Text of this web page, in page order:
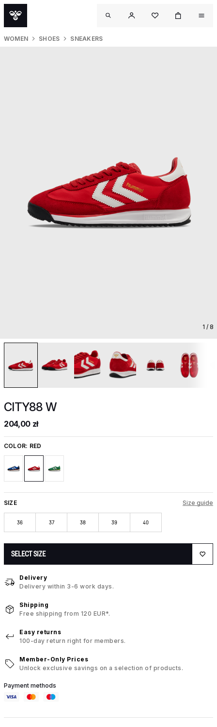
WOMEN SHOES SNEAKERS
1 / 8
CITY88 W
204,00 zł
COLOR: RED
SIZE Size guide
36 37 38 39 40
SELECT SIZE
Delivery
Delivery within 3-6 work days.
Shipping
Free shipping from 120 EUR*.
Easy returns
100-day return right for members.
Member-Only Prices
Unlock exclusive savings on a selection of products.
Payment methods